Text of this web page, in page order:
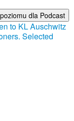
dla Podcast
to KL Auschwitz
Selected